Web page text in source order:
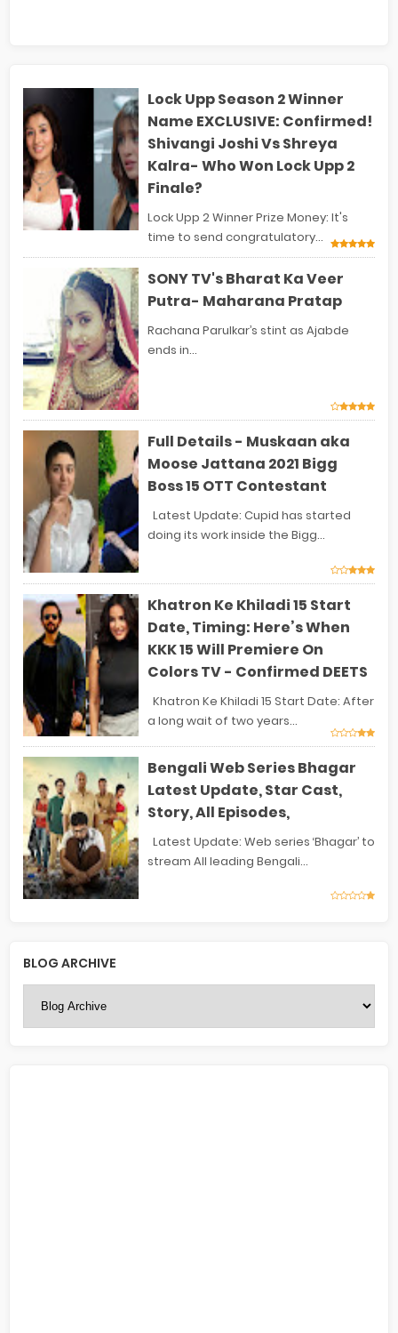
Lock Upp Season 2 Winner
Name EXCLUSIVE: Confirmed!
Shivangi Joshi Vs Shreya
Kalra- Who Won Lock Upp 2
Finale?
Lock Upp 2 Winner Prize Money: It's
time to send congratulatory...
SONY TV's Bharat Ka Veer
Putra- Maharana Pratap
Rachana Parulkar’s stint as Ajabde
ends in...
Full Details - Muskaan aka
Moose Jattana 2021 Bigg
Boss 15 OTT Contestant
Latest Update: Cupid has started
doing its work inside the Bigg...
Khatron Ke Khiladi 15 Start
Date, Timing: Here’s When
KKK 15 Will Premiere On
Colors TV - Confirmed DEETS
Khatron Ke Khiladi 15 Start Date: After
a long wait of two years...
Bengali Web Series Bhagar
Latest Update, Star Cast,
Story, All Episodes,
Latest Update: Web series ‘Bhagar’ to
stream All leading Bengali...
BLOG ARCHIVE